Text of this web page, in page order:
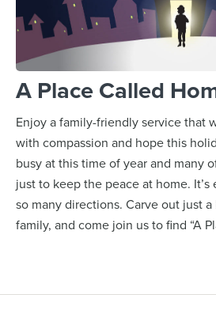
A Place Called
Enjoy a family-friendly service that
with compassion and hope this
busy at this time of year and many
just to keep the peace at home.
so many directions. Carve out just
family, and come join us to find “A